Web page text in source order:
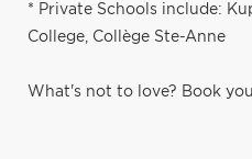
* Private Schools include:
College, Collège Ste-Anne
What's not to love? Book